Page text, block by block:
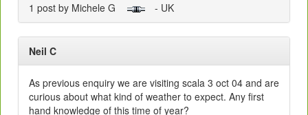
1 post by Michele G - UK
Neil C
As previous enquiry we are visiting scala 3 oct 04 and are
curious about what kind of weather to expect. Any first
hand knowledge of this time of year?